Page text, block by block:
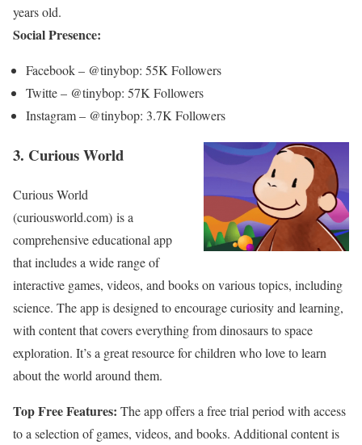
years old.
Social Presence:
Facebook – @tinybop: 55K Followers
Twitte – @tinybop: 57K Followers
Instagram – @tinybop: 3.7K Followers
3. Curious World
Curious World
(curiousworld.com) is a
comprehensive educational app
that includes a wide range of
interactive games, videos, and books on various topics, including
science. The app is designed to encourage curiosity and learning,
with content that covers everything from dinosaurs to space
exploration. It’s a great resource for children who love to learn
about the world around them.
Top Free Features: The app offers a free trial period with access
to a selection of games, videos, and books. Additional content is